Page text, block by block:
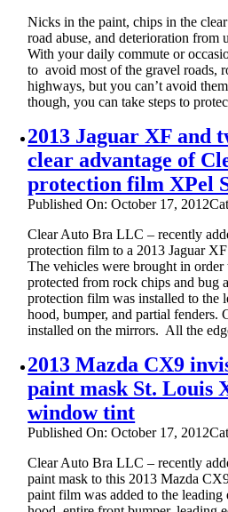
Nicks in the paint, chips in the
road abuse, and deterioration from
With your daily commute or
to avoid most of the gravel roads,
highways, but you can’t avoid
though, you can take steps to
2013 Jaguar XF and
clear advantage of
protection film XPel
Published On: October 17, 2012
Clear Auto Bra LLC – recently
protection film to a 2013 Jaguar
The vehicles were brought in order
protected from rock chips and
protection film was installed to the
hood, bumper, and partial fenders.
installed on the mirrors. All the
2013 Mazda CX9
paint mask St. Louis
window tint
Published On: October 17, 2012
Clear Auto Bra LLC – recently
paint mask to this 2013 Mazda
paint film was added to the leading